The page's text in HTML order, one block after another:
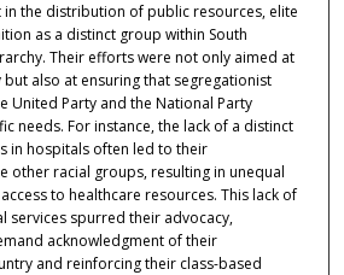
in the distribution of public resources, elite
as a distinct group within South
Their efforts were not only aimed at
also at ensuring that segregationist
United Party and the National Party
needs. For instance, the lack of a distinct
in hospitals often led to their
other racial groups, resulting in unequal
to healthcare resources. This lack of
services spurred their advocacy,
acknowledgment of their
and reinforcing their class-based